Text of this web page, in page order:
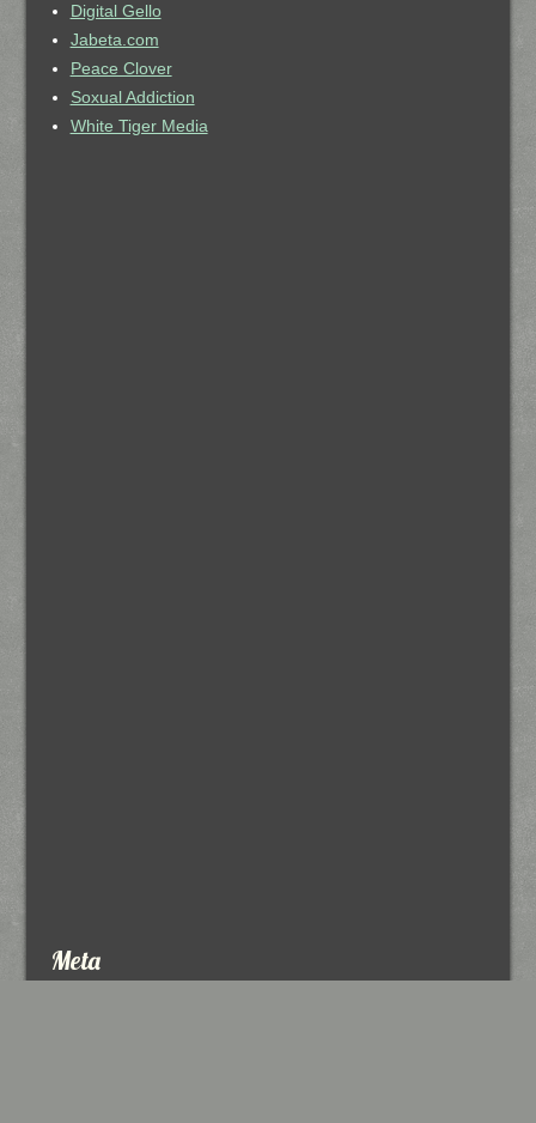
Digital Gello
Jabeta.com
Peace Clover
Soxual Addiction
White Tiger Media
Meta